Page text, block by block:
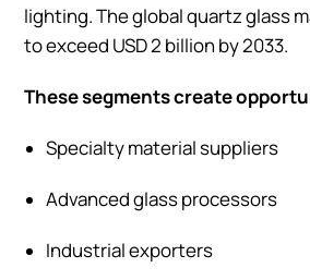
lighting. The global quartz glass
to exceed USD 2 billion by 2033.
These segments create
Specialty material suppliers
Advanced glass processors
Industrial exporters